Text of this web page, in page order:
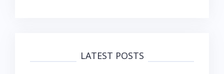
LATEST POSTS